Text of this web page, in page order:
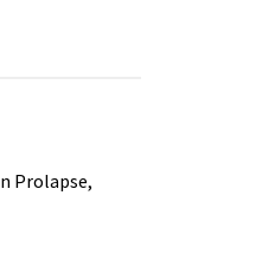
Prolapse,